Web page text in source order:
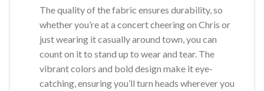
The quality of the fabric ensures durability, so
whether you’re at a concert cheering on Chris or
just wearing it casually around town, you can
count on it to stand up to wear and tear. The
vibrant colors and bold design make it eye-
catching, ensuring you’ll turn heads wherever you